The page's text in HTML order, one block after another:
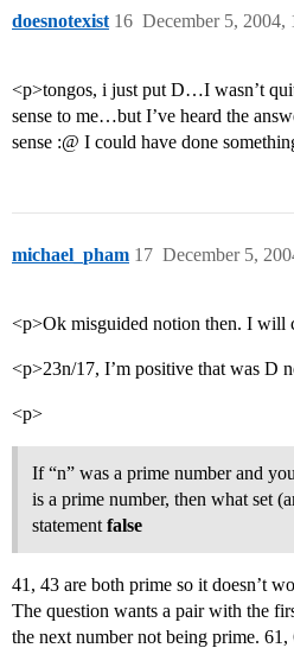
doesnotexist December 5, 2004,
16
<p>tongos, i just put D…I wasn’t
sense to me…but I’ve heard the
sense :@ I could have done
michael_pham December 5,
17
<p>Ok misguided notion then. I will
<p>23n/17, I’m positive that was D
<p>
If “n” was a prime number and
is a prime number, then what set
statement false
41, 43 are both prime so it doesn’t
The question wants a pair with the
the next number not being prime.